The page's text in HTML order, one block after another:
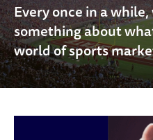
Every once in a
something about
world of sports